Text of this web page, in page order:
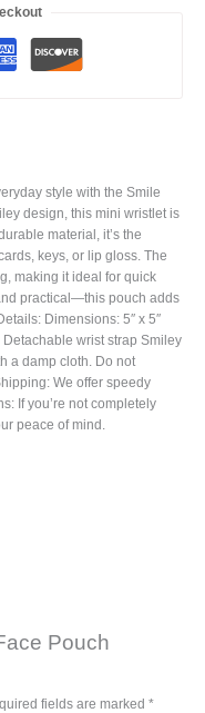
style with the Smile
design, this mini wristlet is
material, it’s the
keys, or lip gloss. The
making it ideal for quick
practical—this pouch adds
Dimensions: 5″ x 5″
wrist strap Smiley
a damp cloth. Do not
We offer speedy
If you’re not completely
peace of mind.
Pouch
fields are marked *